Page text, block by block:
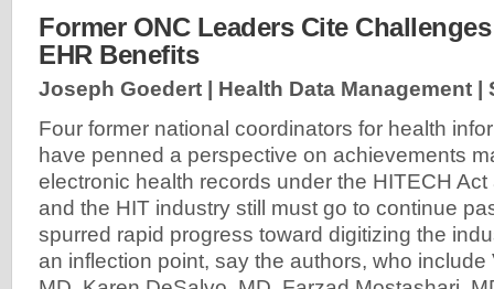
Former ONC Leaders Cite
EHR Benefits
Joseph Goedert | Health Data Management |
Four former national coordinators for health
have penned a perspective on achievements
electronic health records under the HITECH
and the HIT industry still must go to continue
spurred rapid progress toward digitizing the
an inflection point, say the authors, who